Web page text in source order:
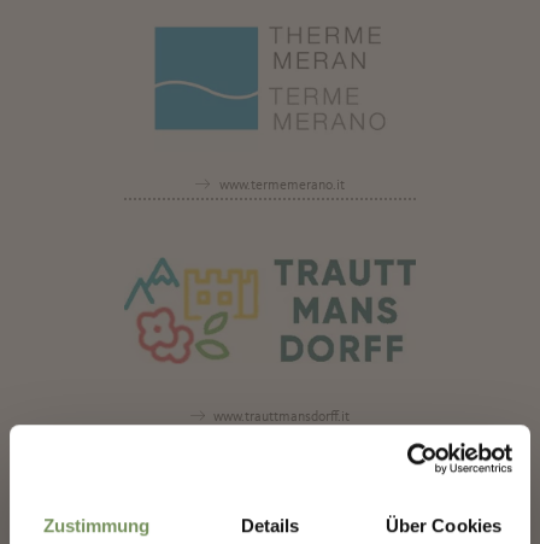
Zustimmung Details Über Cookies
www.termemerano.it
www.trauttmansdorff.it
✖